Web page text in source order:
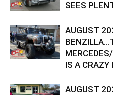
SEES
AUGUST
IS A CRAZY
AUGUST